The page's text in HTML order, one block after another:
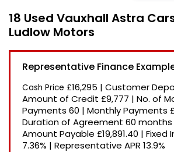
Price:
18 Used Vauxhall Astra
Ludlow Motors
Representative Finance
Cash Price £16,295 | Customer
Amount of Credit £9,777 | No. of
Payments 60 | Monthly Payments
Duration of Agreement 60 months
Amount Payable £19,891.40 | Fixed
7.36% | Representative APR 13.9%